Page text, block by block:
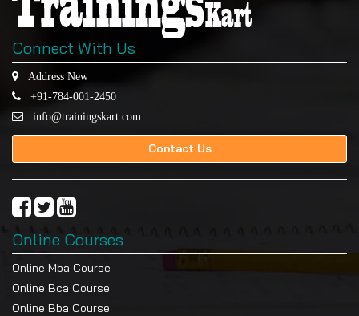
Connect With Us
Address New
+91-784-001-2450
info@trainingskart.com
Contact Us
Online Courses
Online Mba Course
Online Bca Course
Online Bba Course